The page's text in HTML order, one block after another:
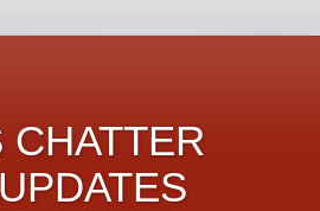
CHATTER